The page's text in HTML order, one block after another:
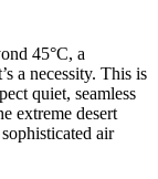
45°C, a
a necessity. This is
quiet, seamless
extreme desert
air